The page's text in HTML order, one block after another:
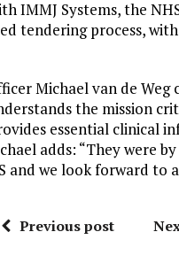
IMMJ Systems, the
tendering process,
Michael van de
the mission
essential clinical
adds: “They were
and we look forward to
Previous post